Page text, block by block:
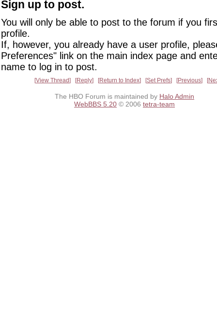
Sign up to post.
You will only be able to post to the forum if you
profile.
If, however, you already have a user profile,
Preferences" link on the main index page and
name to log in to post.
View Thread Reply Return to Index Set Prefs Previous
The HBO Forum is maintained by Halo Admin
WebBBS 5.20 © 2006 tetra-team